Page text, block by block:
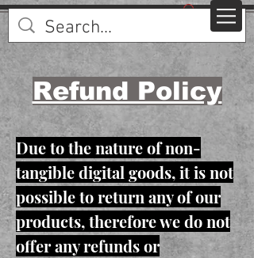
Refund Policy
Due to the nature of non-
tangible digital goods, it is not
possible to return any of our
products, therefore we do not
offer any refunds or